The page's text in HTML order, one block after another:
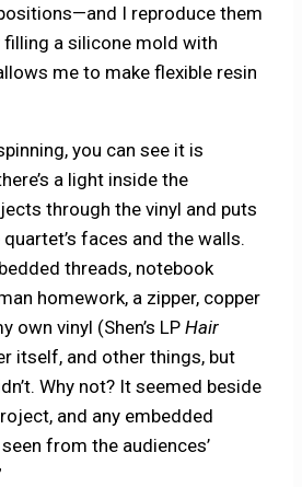
I reproduce them
filling a silicone mold with
me to make flexible resin
you can see it is
a light inside the
through the vinyl and puts
faces and the walls.
threads, notebook
homework, a zipper, copper
own vinyl (Shen’s LPHair
itself, and other things, but
Why not? It seemed beside
and any embedded
from the audiences’